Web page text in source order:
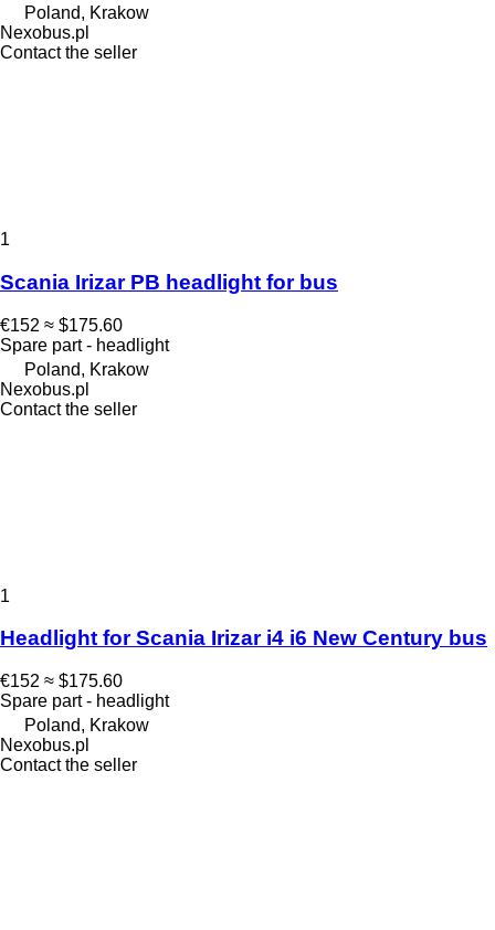
Poland, Krakow
Nexobus.pl
Contact the seller
1
Scania Irizar PB headlight for bus
€152 ≈ $175.60
Spare part - headlight
Poland, Krakow
Nexobus.pl
Contact the seller
1
Headlight for Scania Irizar i4 i6 New Century bus
€152 ≈ $175.60
Spare part - headlight
Poland, Krakow
Nexobus.pl
Contact the seller